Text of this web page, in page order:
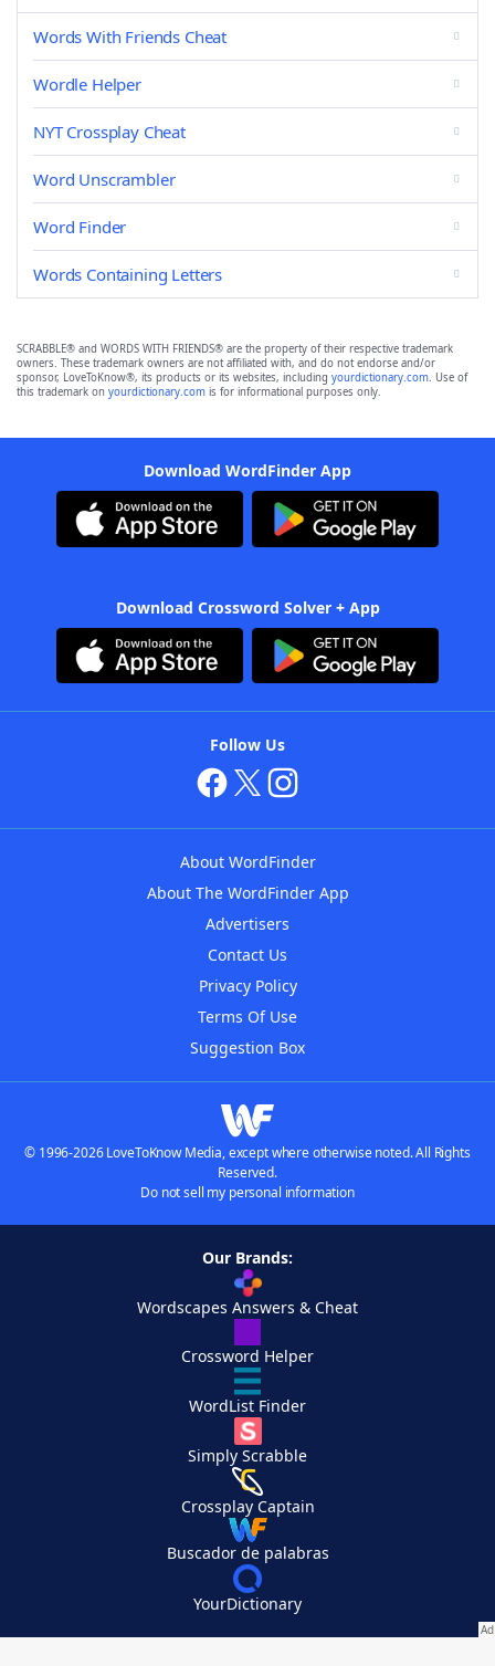
Words With Friends Cheat
Wordle Helper
NYT Crossplay Cheat
Word Unscrambler
Word Finder
Words Containing Letters
SCRABBLE® and WORDS WITH FRIENDS® are the property of their respective trademark
owners. These trademark owners are not affiliated with, and do not endorse and/or
sponsor, LoveToKnow®, its products or its websites, including yourdictionary.com. Use of
this trademark on yourdictionary.com is for informational purposes only.
Download WordFinder App
Download Crossword Solver + App
Follow Us
About WordFinder
About The WordFinder App
Advertisers
Contact Us
Privacy Policy
Terms Of Use
Suggestion Box
© 1996-2026 LoveToKnow Media, except where otherwise noted. All Rights
Reserved.
Do not sell my personal information
Our Brands:
Wordscapes Answers & Cheat
Crossword Helper
WordList Finder
Simply Scrabble
Crossplay Captain
Buscador de palabras
YourDictionary